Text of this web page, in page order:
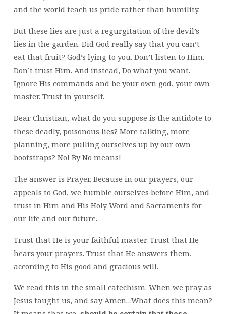
and the world teach us pride rather than humility.
But these lies are just a regurgitation of the devil’s
lies in the garden. Did God really say that you can’t
eat that fruit? God’s lying to you. Don’t listen to Him.
Don’t trust Him. And instead, Do what you want.
Ignore His commands and be your own god, your own
master. Trust in yourself.
Dear Christian, what do you suppose is the antidote to
these deadly, poisonous lies? More talking, more
planning, more pulling ourselves up by our own
bootstraps? No! By No means!
The answer is Prayer. Because in our prayers, our
appeals to God, we humble ourselves before Him, and
trust in Him and His Holy Word and Sacraments for
our life and our future.
Trust that He is your faithful master. Trust that He
hears your prayers. Trust that He answers them,
according to His good and gracious will.
We read this in the small catechism. When we pray as
Jesus taught us, and say Amen…What does this mean?